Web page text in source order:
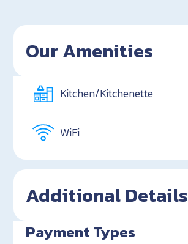
Our Amenities
Kitchen/Kitchenette
WiFi
Additional Details
Payment Types